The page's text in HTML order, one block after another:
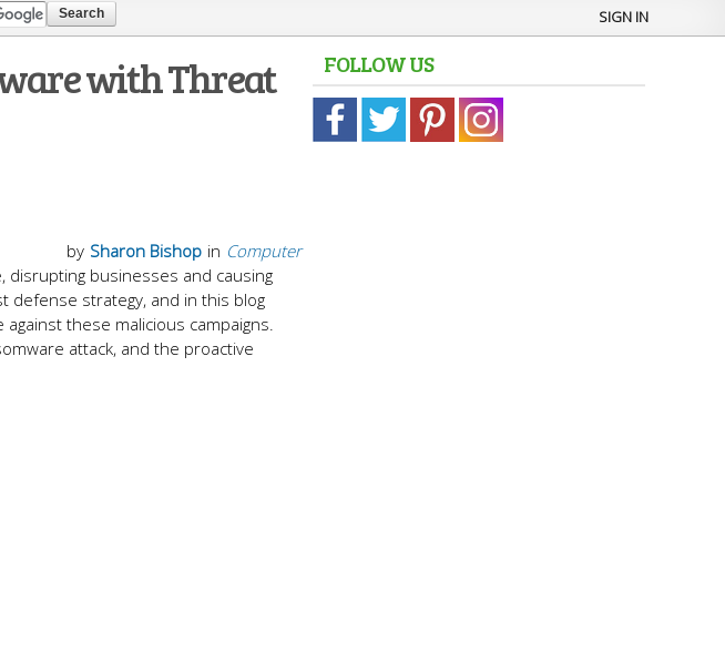
SIGN IN
with Threat
in Computer
by Sharon Bishop
disrupting businesses and causing
defense strategy, and in this blog
these malicious campaigns.
attack, and the proactive
FOLLOW US